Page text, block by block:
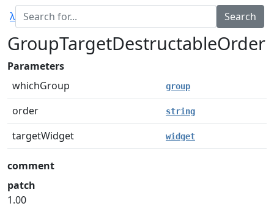
λ
GroupTargetDestructableOrder
Parameters
whichGroup
group
order string
targetWidget widget
comment
patch
1.00